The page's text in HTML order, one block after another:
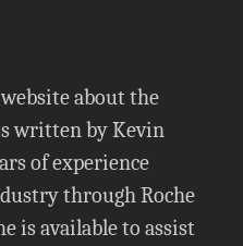
about the
written by Kevin
of experience
through Roche
is available to assist